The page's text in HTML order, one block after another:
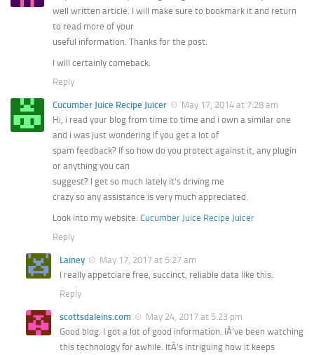
well written article. I will make sure to bookmark it and return
to read more of your
useful information. Thanks for the post.
I will certainly comeback.
Reply
Cucumber Juice Recipe Juicer
May 17, 2014 at 7:28 am
Hi, i read your blog from time to time and i own a similar one
and i was just wondering if you get a lot of
spam feedback? If so how do you protect against it, any plugin
or anything you can
suggest? I get so much lately it’s driving me
crazy so any assistance is very much appreciated.
Look into my website: Cucumber Juice Recipe Juicer
Reply
Lainey
May 17, 2017 at 5:27 am
I really appetciare free, succinct, reliable data like this.
Reply
scottsdaleins.com
May 24, 2017 at 5:23 pm
Good blog. I got a lot of good information. IÂ’ve been watching
this technology for awhile. ItÂ’s intriguing how it keeps